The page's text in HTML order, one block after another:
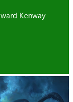
Kenway